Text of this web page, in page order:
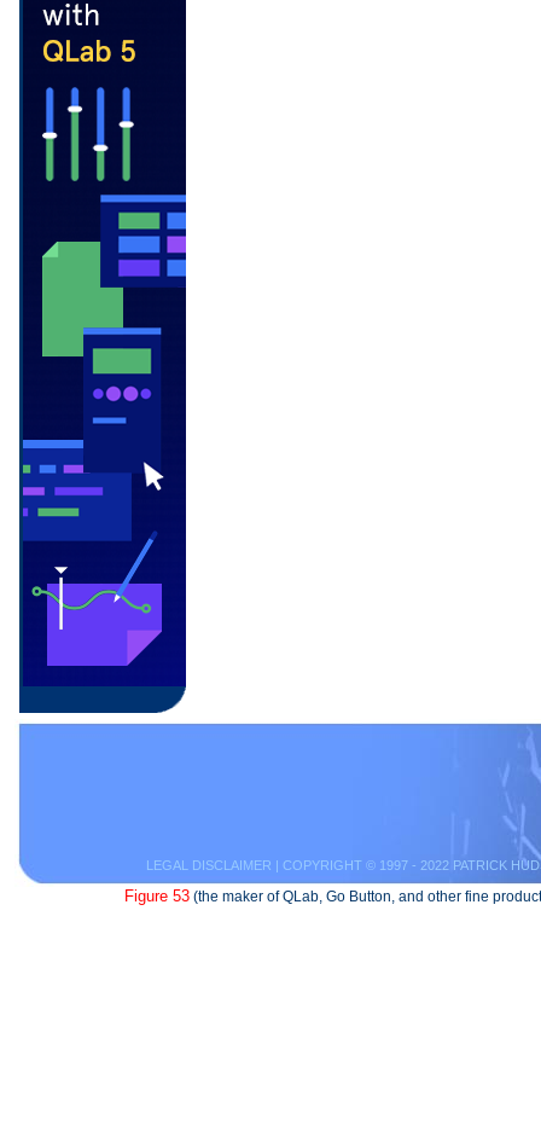
LEGAL DISCLAIMER | COPYRIGHT © 1997 - 2022 PATRICK
Figure 53 (the maker of QLab, Go Button, and other fine